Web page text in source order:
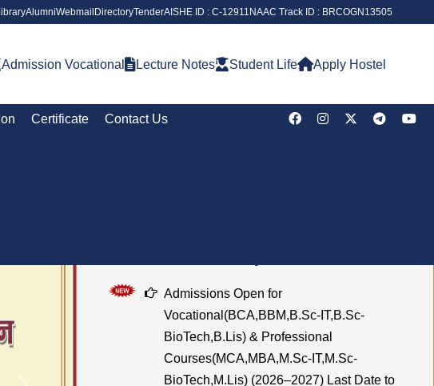
AlumniWebmail DirectoryTenderAISHE ID : C-12911 NAAC Track ID : BRCOGN13505
Admission Vocational Lecture Notes Student Life Apply Hostel
Certificate Contact Us
Admissions Open for